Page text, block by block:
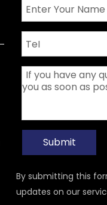
Submit
By submitting this
updates on our